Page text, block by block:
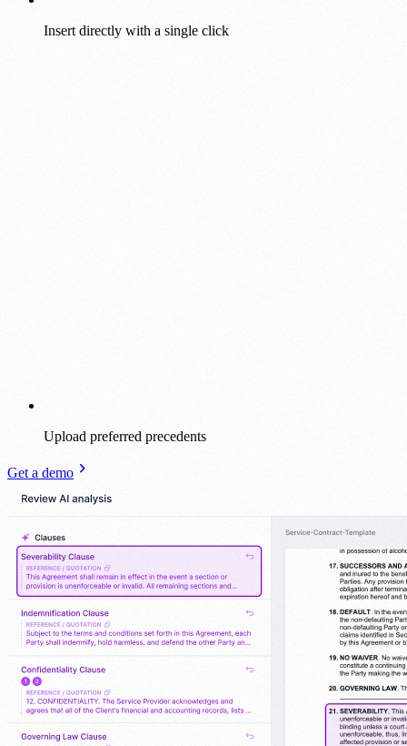
Insert directly with a single click
Upload preferred precedents
Get a demo